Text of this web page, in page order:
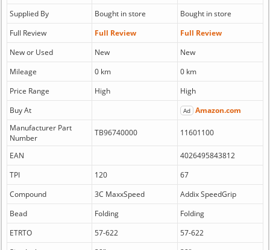
Supplied By
Bought in store
Bought in store
Full Review
Full Review
Full Review
New or Used
New
New
Mileage
0 km
0 km
Price Range
High
High
Buy At
Ad Amazon.com
Manufacturer Part
Number
TB96740000 11601100
EAN
4026495843812
TPI
120
67
Compound
3C MaxxSpeed
Addix SpeedGrip
Bead
Folding
Folding
ETRTO
57-622
57-622